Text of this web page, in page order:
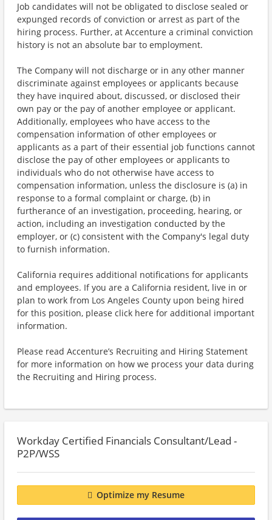
Job candidates will not be obligated to disclose sealed or
expunged records of conviction or arrest as part of the
hiring process. Further, at Accenture a criminal conviction
history is not an absolute bar to employment.
The Company will not discharge or in any other manner
discriminate against employees or applicants because
they have inquired about, discussed, or disclosed their
own pay or the pay of another employee or applicant.
Additionally, employees who have access to the
compensation information of other employees or
applicants as a part of their essential job functions cannot
disclose the pay of other employees or applicants to
individuals who do not otherwise have access to
compensation information, unless the disclosure is (a) in
response to a formal complaint or charge, (b) in
furtherance of an investigation, proceeding, hearing, or
action, including an investigation conducted by the
employer, or (c) consistent with the Company's legal duty
to furnish information.
California requires additional notifications for applicants
and employees. If you are a California resident, live in or
plan to work from Los Angeles County upon being hired
for this position, please click here for additional important
information.
Please read Accenture’s Recruiting and Hiring Statement
for more information on how we process your data during
the Recruiting and Hiring process.
Workday Certified Financials Consultant/Lead -
P2P/WSS
Optimize my Resume